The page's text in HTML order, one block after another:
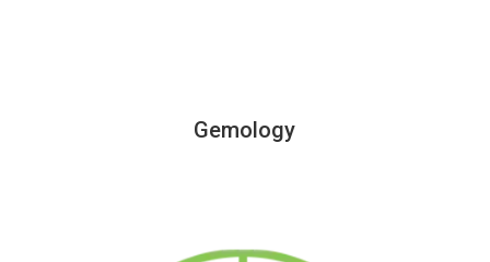
Gemology